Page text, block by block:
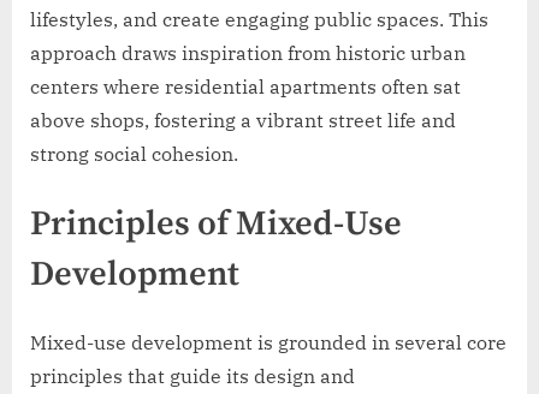
lifestyles, and create engaging public spaces. This
approach draws inspiration from historic urban
centers where residential apartments often sat
above shops, fostering a vibrant street life and
strong social cohesion.
Principles of Mixed-Use
Development
Mixed-use development is grounded in several core
principles that guide its design and